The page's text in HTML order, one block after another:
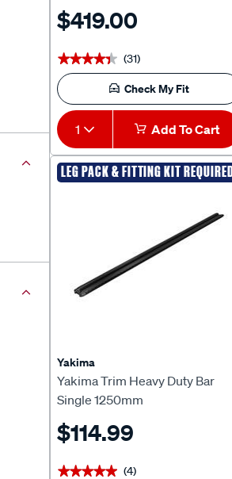
$419.00
★★★★★
★★★★★ (31)
Check My Fit
1 Add To Cart
LEG PACK & FITTING KIT
Yakima
Yakima Trim Heavy Duty Bar
Single 1250mm
$114.99
★★★★★
★★★★★ (4)